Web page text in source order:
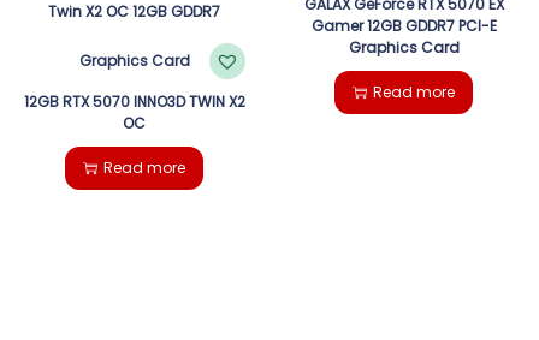
12GB RTX 5070 INNO3D TWIN X2
OC
Read more
Gamer 12GB GDDR7 PCI-E
Graphics Card
Read more